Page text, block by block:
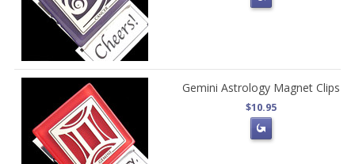
Gemini Astrology Magnet Clips
$10.95